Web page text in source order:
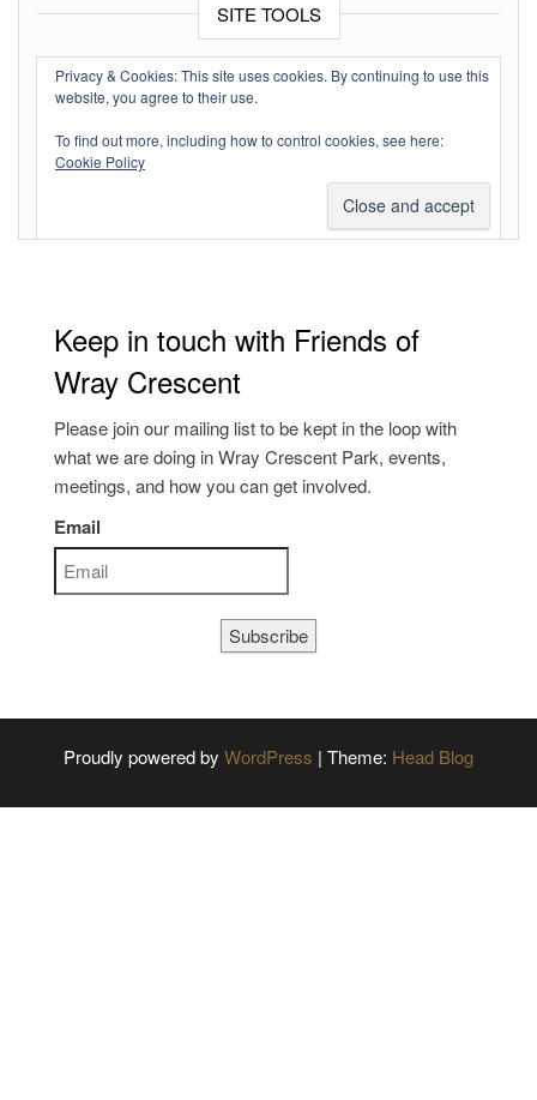
SITE TOOLS
Log in
Entries feed
Comments feed
Privacy & Cookies: This site uses cookies. By continuing to use this
website, you agree to their use.
To find out more, including how to control cookies, see here:
Cookie Policy
Keep in touch with Friends of
Wray Crescent
Please join our mailing list to be kept in the loop with
what we are doing in Wray Crescent Park, events,
meetings, and how you can get involved.
Email
Subscribe
Proudly powered by WordPress | Theme: Head Blog